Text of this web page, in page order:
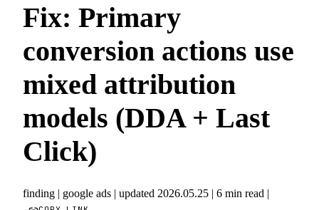
Fix: Primary
conversion actions use
mixed attribution
models (DDA + Last
Click)
finding | google ads | updated 2026.05.25 | 6 min read |